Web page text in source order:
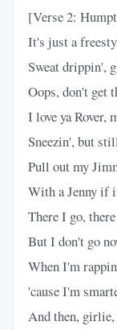
[Verse 2:
It's just a
Sweat drippin',
Oops, don't get
I love ya Rover,
Sneezin', but
Pull out my
With a Jenny if
There I go,
But I don't go
When I'm
'cause I'm
And then, girlie,